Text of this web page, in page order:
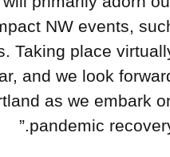
NW events,
Taking place
and we look
as we embark
pandemic